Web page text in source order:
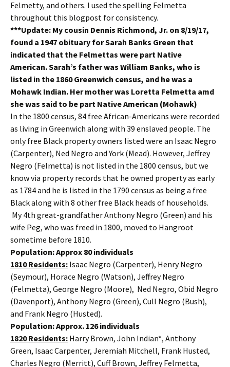
Felmetty, and others. I used the spelling Felmetta
throughout this blogpost for consistency.
***Update: My cousin Dennis Richmond, Jr. on 8/19/17,
found a 1947 obituary for Sarah Banks Green that
indicated that the Felmettas were part Native
American. Sarah’s father was William Banks, who is
listed in the 1860 Greenwich census, and he was a
Mohawk Indian. Her mother was Loretta Felmetta amd
she was said to be part Native American (Mohawk)
In the 1800 census, 84 free African-Americans were recorded
as living in Greenwich along with 39 enslaved people. The
only free Black property owners listed were an Isaac Negro
(Carpenter), Ned Negro and York (Mead). However, Jeffrey
Negro (Felmetta) is not listed in the 1800 census, but we
know via property records that he owned property as early
as 1784 and he is listed in the 1790 census as being a free
Black along with 8 other free Black heads of households.
My 4th great-grandfather Anthony Negro (Green) and his
wife Peg, who was freed in 1800, moved to Hangroot
sometime before 1810.
Population: Approx 80 individuals
1810 Residents: Isaac Negro (Carpenter), Henry Negro
(Seymour), Horace Negro (Watson), Jeffrey Negro
(Felmetta), George Negro (Moore), Ned Negro, Obid Negro
(Davenport), Anthony Negro (Green), Cull Negro (Bush),
and Frank Negro (Husted).
Population: Approx. 126 individuals
1820 Residents: Harry Brown, John Indian*, Anthony
Green, Isaac Carpenter, Jeremiah Mitchell, Frank Husted,
Charles Negro (Merritt), Cuff Brown, Jeffrey Felmetta,